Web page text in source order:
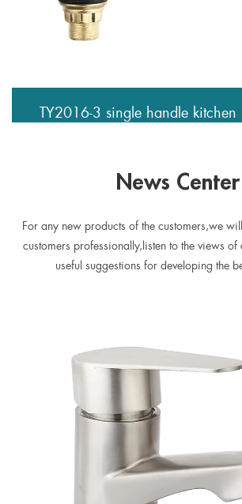
TY2016-3 single handle
News Center
For any new products of the customers,we
customers professionally,listen to the views of
useful suggestions for developing the